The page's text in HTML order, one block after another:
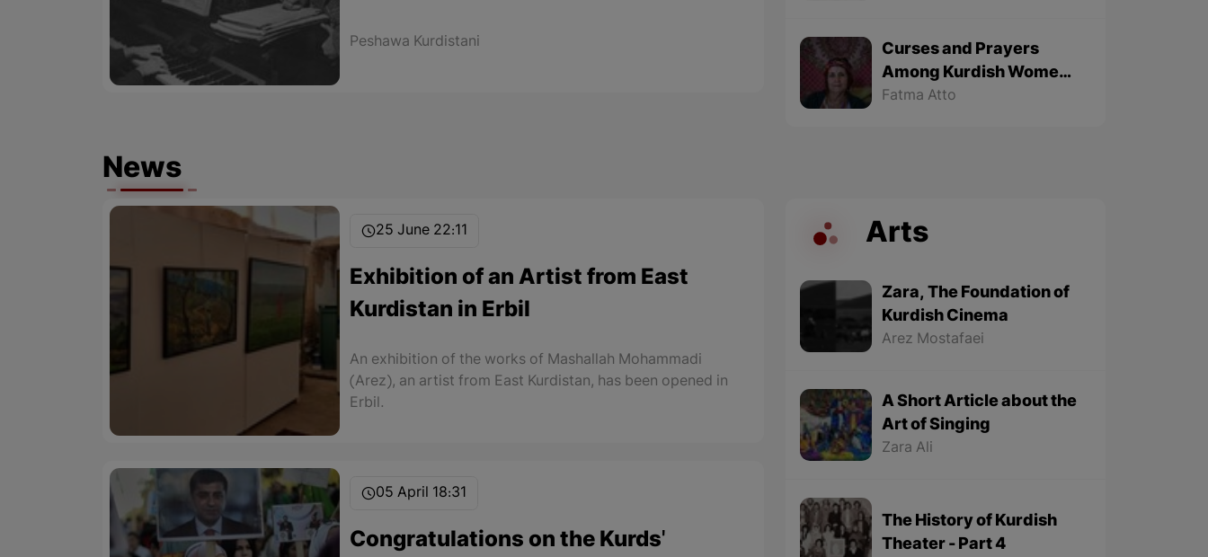
Peshawa Kurdistani
Curses and Prayers
Among Kurdish Women
of Kobane - Part 2 (Final
Fatma Atto
News
25 June 22:11
Exhibition of an Artist from East
Kurdistan in Erbil
An exhibition of the works of Mashallah Mohammadi
(Arez), an artist from East Kurdistan, has been opened in
Erbil.
05 April 18:31
Congratulations on the Kurds'
Arts
Zara, The Foundation of
Kurdish Cinema
Arez Mostafaei
A Short Article about the
Art of Singing
Zara Ali
The History of Kurdish
Theater - Part 4